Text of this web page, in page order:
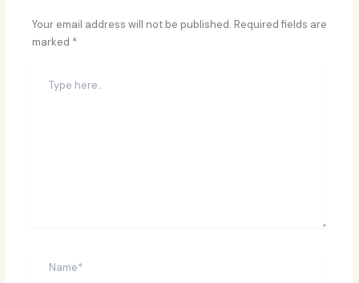
Your email address will not be published. Required fields are
marked *
here..